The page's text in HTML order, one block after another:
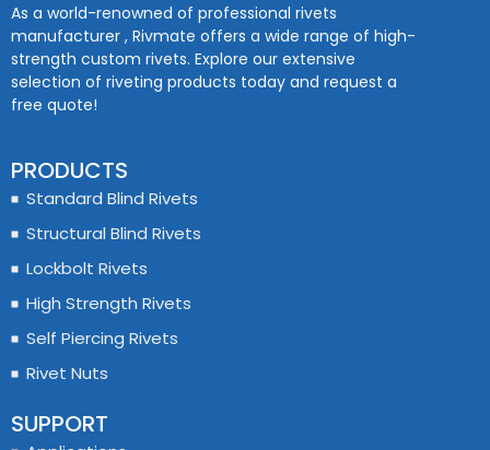
As a world-renowned of professional rivets
manufacturer , Rivmate offers a wide range of high-
strength custom rivets. Explore our extensive
selection of riveting products today and request a
free quote!
PRODUCTS
Standard Blind Rivets
Structural Blind Rivets
Lockbolt Rivets
High Strength Rivets
Self Piercing Rivets
Rivet Nuts
SUPPORT